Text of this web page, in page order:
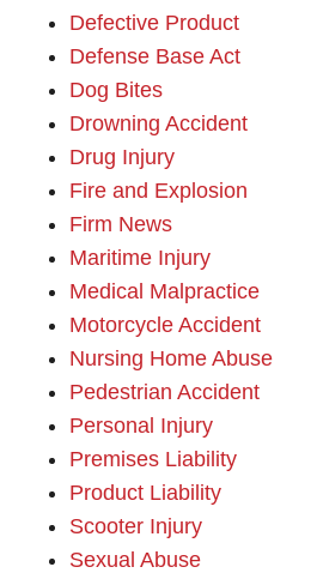
Defective Product
Defense Base Act
Dog Bites
Drowning Accident
Drug Injury
Fire and Explosion
Firm News
Maritime Injury
Medical Malpractice
Motorcycle Accident
Nursing Home Abuse
Pedestrian Accident
Personal Injury
Premises Liability
Product Liability
Scooter Injury
Sexual Abuse